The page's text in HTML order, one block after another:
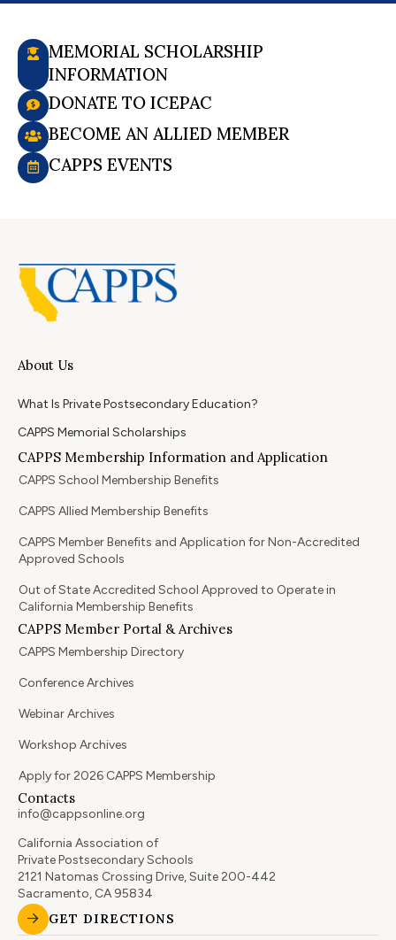
MEMORIAL SCHOLARSHIP
INFORMATION
DONATE TO ICEPAC
BECOME AN ALLIED MEMBER
CAPPS EVENTS
About Us
What Is Private Postsecondary Education?
CAPPS Memorial Scholarships
CAPPS Membership Information and Application
CAPPS School Membership Benefits
CAPPS Allied Membership Benefits
CAPPS Member Benefits and Application for Non-Accredited
Approved Schools
Out of State Accredited School Approved to Operate in
California Membership Benefits
CAPPS Member Portal & Archives
CAPPS Membership Directory
Conference Archives
Webinar Archives
Workshop Archives
Apply for 2026 CAPPS Membership
Contacts
info@cappsonline.org
California Association of
Private Postsecondary Schools
2121 Natomas Crossing Drive, Suite 200-442
Sacramento, CA 95834
GET DIRECTIONS